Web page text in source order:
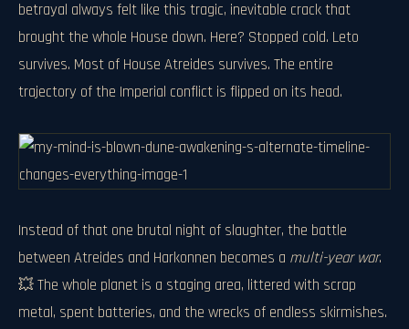
betrayal always felt like this tragic, inevitable crack that
brought the whole House down. Here? Stopped cold. Leto
survives. Most of House Atreides survives. The entire
trajectory of the Imperial conflict is flipped on its head.
Instead of that one brutal night of slaughter, the battle
between Atreides and Harkonnen becomes a multi-year war.
💥 The whole planet is a staging area, littered with scrap
metal, spent batteries, and the wrecks of endless skirmishes.